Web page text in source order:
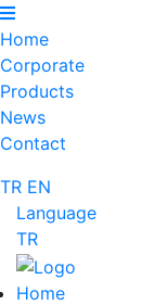
Home
Corporate
Products
News
Contact
TR EN
Language
TR
Home